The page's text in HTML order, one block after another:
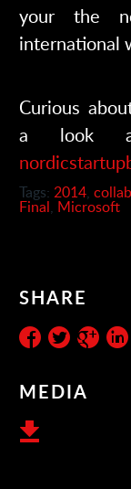
your the
international
Curious
a look
Tags: 2014 ,
Final Microsoft
SHARE
MEDIA